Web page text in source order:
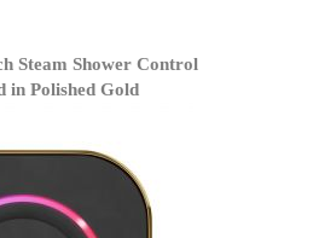
Steam Shower Control
in Polished Gold